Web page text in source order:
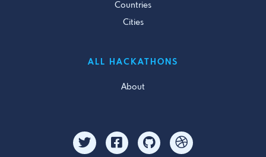
Countries
Cities
ALL HACKATHONS
About